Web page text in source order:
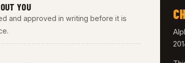
YOU
and approved in writing before it is